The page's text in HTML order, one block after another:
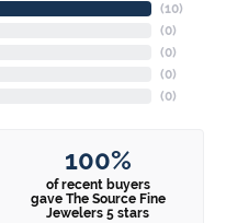
(10)
(0)
(0)
(0)
(0)
100%
of recent buyers
gave The Source Fine
Jewelers 5 stars